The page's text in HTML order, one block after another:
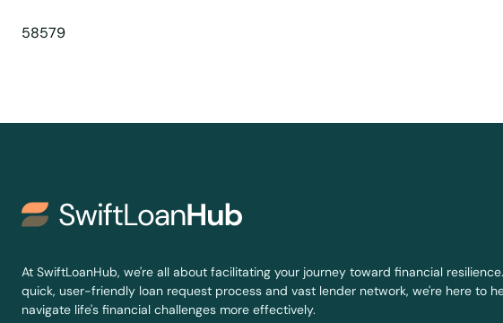
58579
At SwiftLoanHub, we're all about facilitating your journey toward financial
quick, user-friendly loan request process and vast lender network, we're here to
navigate life's financial challenges more effectively.